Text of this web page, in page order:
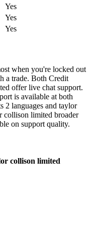
Yes
Yes
Yes
when you're locked out
a trade. Both Credit
offer live chat support.
is available at both
2 languages and taylor
collison limited broader
on support quality.
collison limited